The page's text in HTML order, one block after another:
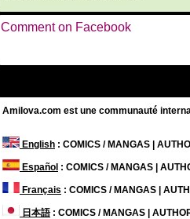
Comment on Facebook
Amilova.com est une communauté
English : COMICS / MANGAS |
Español : COMICS / MANGAS |
Français : COMICS / MANGAS |
日本語: COMICS / MANGAS |